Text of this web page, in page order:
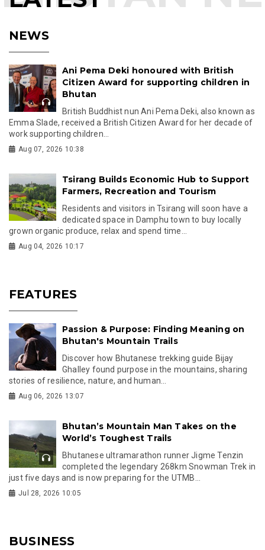
NEWS
Ani Pema Deki honoured with British
Citizen Award for supporting children in
Bhutan
British Buddhist nun Ani Pema Deki, also known as
Emma Slade, received a British Citizen Award for her decade of
work supporting children...
Aug 07, 2026 10:38
Tsirang Builds Economic Hub to Support
Farmers, Recreation and Tourism
Residents and visitors in Tsirang will soon have a
dedicated space in Damphu town to buy locally
grown organic produce, relax and spend time...
Aug 04, 2026 10:17
FEATURES
Passion & Purpose: Finding Meaning on
Bhutan's Mountain Trails
Discover how Bhutanese trekking guide Bijay
Ghalley found purpose in the mountains, sharing
stories of resilience, nature, and human...
Aug 06, 2026 13:07
Bhutan’s Mountain Man Takes on the
World’s Toughest Trails
Bhutanese ultramarathon runner Jigme Tenzin
completed the legendary 268km Snowman Trek in
just five days and is now preparing for the UTMB...
Jul 28, 2026 10:05
BUSINESS